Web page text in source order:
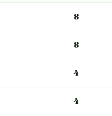
8
8
4
4